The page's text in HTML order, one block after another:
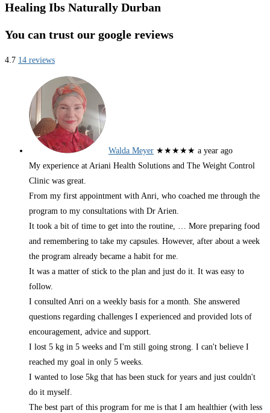
Healing Ibs Naturally Durban
You can trust our google reviews
4.7 14 reviews
Walda Meyer ★★★★★ a year ago
My experience at Ariani Health Solutions and The Weight Control
Clinic was great.
From my first appointment with Anri, who coached me through the
program to my consultations with Dr Arien.
It took a bit of time to get into the routine, … More preparing food
and remembering to take my capsules. However, after about a week
the program already became a habit for me.
It was a matter of stick to the plan and just do it. It was easy to
follow.
I consulted Anri on a weekly basis for a month. She answered
questions regarding challenges I experienced and provided lots of
encouragement, advice and support.
I lost 5 kg in 5 weeks and I'm still going strong. I can't believe I
reached my goal in only 5 weeks.
I wanted to lose 5kg that has been stuck for years and just couldn't
do it myself.
The best part of this program for me is that I am healthier (with less